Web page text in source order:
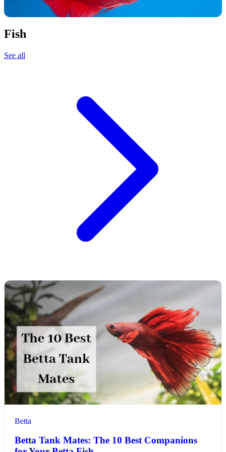
Fish
See all
Betta
Betta Tank Mates: The 10 Best Companions